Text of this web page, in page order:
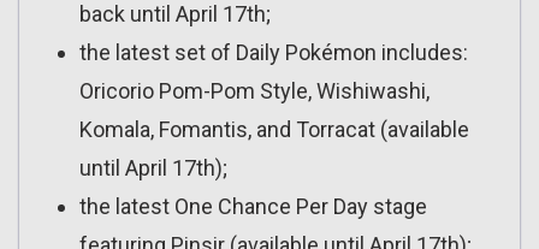
back until April 17th;
the latest set of Daily Pokémon includes:
Oricorio Pom-Pom Style, Wishiwashi,
Komala, Fomantis, and Torracat (available
until April 17th);
the latest One Chance Per Day stage